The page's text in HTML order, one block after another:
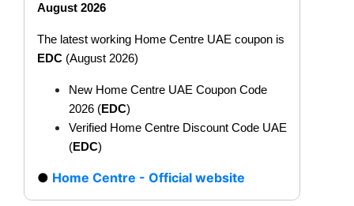
August 2026
The latest working Home Centre UAE coupon is
EDC (August 2026)
New Home Centre UAE Coupon Code
2026 (EDC)
Verified Home Centre Discount Code UAE
(EDC)
Home Centre - Official website